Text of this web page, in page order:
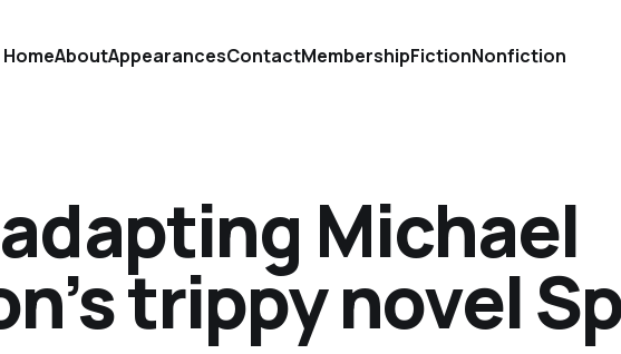
HomeAboutAppearancesContactMembershipFictionNonfiction
adapting Michael
trippy novel